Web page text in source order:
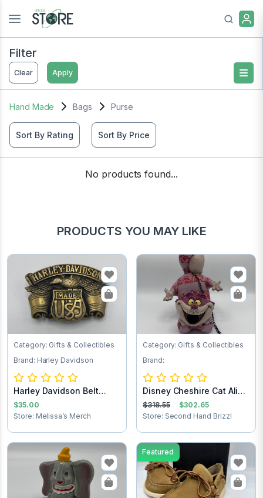
Filter
Clear Apply
Hand Made Bags Purse
Sort By Rating Sort By Price
No products found...
PRODUCTS YOU MAY LIKE
Category: Gifts & Collectibles
Brand: Harley Davidson
Harley Davidson Belt
Buckle
$35.00
Store: Melissa’s Merch
Category: Gifts & Collectibles
Brand:
Disney Cheshire Cat Alice
in Wonder...
$318.55
$302.65
Store: Second Hand Brizzl
Featured